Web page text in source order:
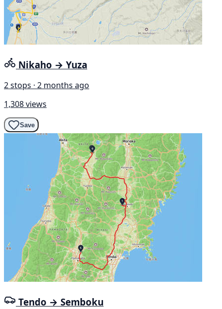
Nikaho → Yuza
2 stops · 2 months ago
1,308 views
Save
Tendo → Semboku